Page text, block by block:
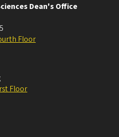
Dean's Office
Floor
Floor